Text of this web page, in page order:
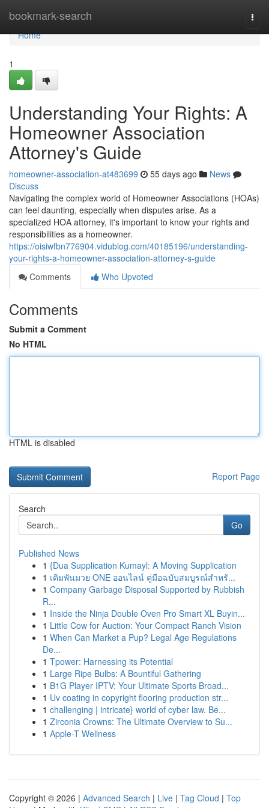
bookmark-search
Home
Home
1
Understanding Your Rights: A
Homeowner Association
Attorney's Guide
homeowner-association-at483699 55 days ago
News
Discuss
Navigating the complex world of Homeowner Associations (HOAs)
can feel daunting, especially when disputes arise. As a
specialized HOA attorney, it's important to know your rights and
responsibilities as a homeowner.
https://oisiwfbn776904.vidublog.com/40185196/understanding-
your-rights-a-homeowner-association-attorney-s-guide
Comments
Who Upvoted
Comments
Submit a Comment
No HTML
HTML is disabled
Report Page
Search
Go
Published News
1 {Dua Supplication Kumayl: A Moving Supplication
1 เดิมพันมวย ONE ออนไลน์ คู่มือฉบับสมบูรณ์สำหรั...
1 Company Garbage Disposal Supported by Rubbish
R...
1 Inside the Ninja Double Oven Pro Smart XL Buyin...
1 Little Cow for Auction: Your Compact Ranch Vision
1 When Can Market a Pup? Legal Age Regulations
De...
1 Tpower: Harnessing its Potential
1 Large Ripe Bulbs: A Bountiful Gathering
1 B1G Player IPTV: Your Ultimate Sports Broad...
1 Uv coating in copyright flooring production str...
1 challenging | intricate} world of cyber law. Be...
1 Zirconia Crowns: The Ultimate Overview to Su...
1 Apple-T Wellness
Copyright © 2026 | Advanced Search | Live | Tag Cloud | Top